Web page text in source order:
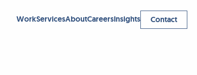
WorkServicesAboutCareersInsights Contact